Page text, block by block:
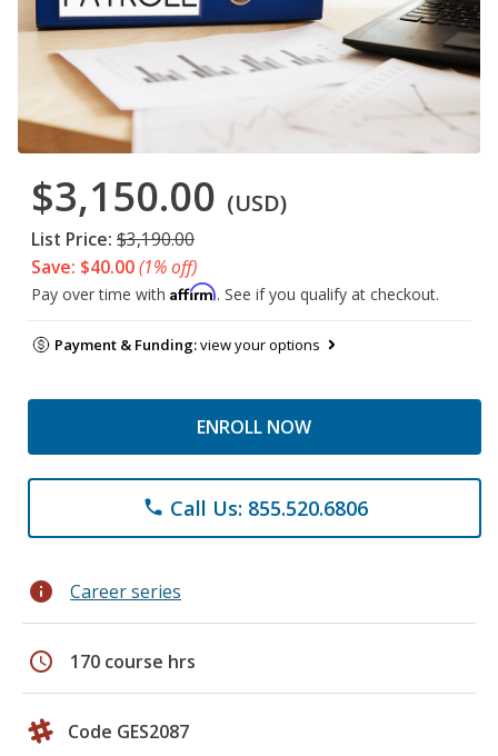
$3,150.00 (USD)
List Price: $3,190.00
Save: $40.00(1% off)
Pay over time with Affirm. See if you qualify at checkout.
Payment & Funding:view your options
ENROLL NOW
phone Call Us: 855.520.6806
info Career series
schedule 170 course hrs
Code GES2087